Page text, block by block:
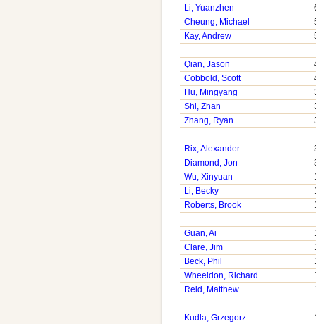
Li, Yuanzhen
Cheung, Michael
Kay, Andrew
Qian, Jason
Cobbold, Scott
Hu, Mingyang
Shi, Zhan
Zhang, Ryan
Rix, Alexander
Diamond, Jon
Wu, Xinyuan
Li, Becky
Roberts, Brook
Guan, Ai
Clare, Jim
Beck, Phil
Wheeldon, Richard
Reid, Matthew
Kudla, Grzegorz